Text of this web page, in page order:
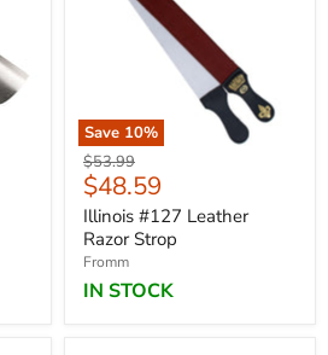
Save 10%
Original
price
$53.99
Current
price
$48.59
Illinois #127 Leather
Razor Strop
Fromm
IN STOCK